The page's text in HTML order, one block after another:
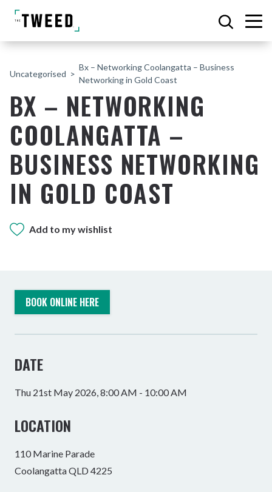
Uncategorised
Bx – Networking Coolangatta – Business
Networking in Gold Coast
BX – NETWORKING
COOLANGATTA –
BUSINESS NETWORKING
IN GOLD COAST
Add to my wishlist
BOOK ONLINE HERE
DATE
Thu 21st May 2026, 8:00 AM - 10:00 AM
LOCATION
110 Marine Parade
Coolangatta QLD 4225